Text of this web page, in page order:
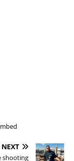
NEXT
shooting